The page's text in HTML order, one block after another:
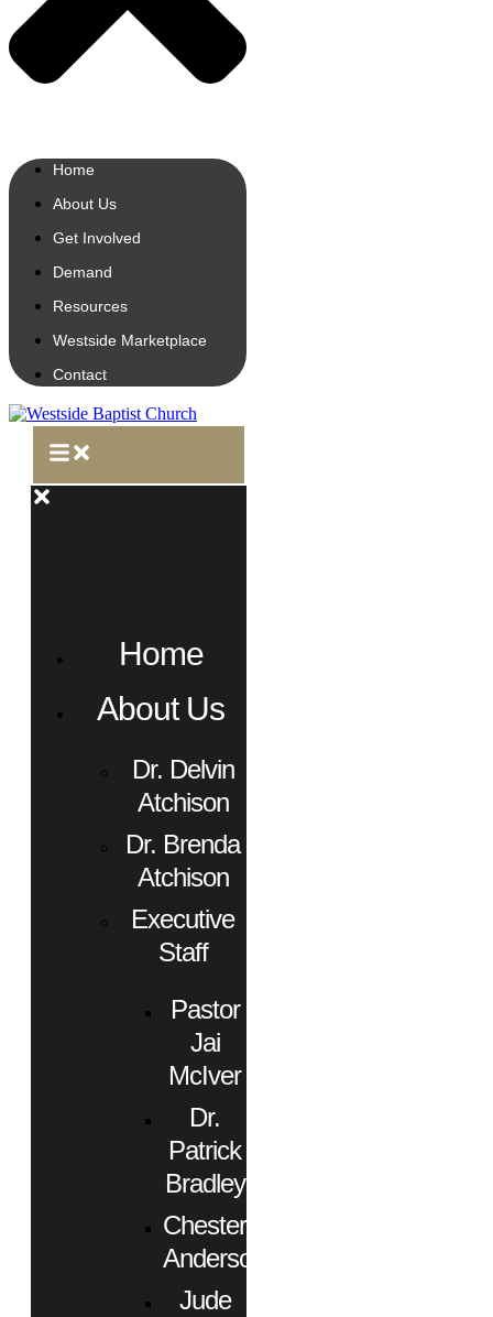
Home
About Us
Get Involved
Demand
Resources
Westside Marketplace
Contact
Home
About Us
Dr. Delvin
Atchison
Dr. Brenda
Atchison
Executive
Staff
Pastor
Jai
McIver
Dr.
Patrick
Bradley
Chester
Anderson
Jude